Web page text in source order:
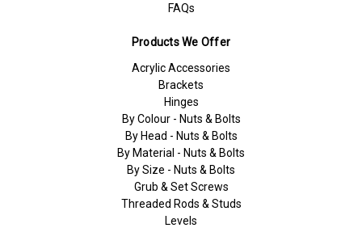
FAQs
Products We Offer
Acrylic Accessories
Brackets
Hinges
By Colour - Nuts & Bolts
By Head - Nuts & Bolts
By Material - Nuts & Bolts
By Size - Nuts & Bolts
Grub & Set Screws
Threaded Rods & Studs
Levels